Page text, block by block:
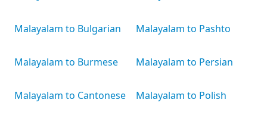
Malayalam to Bulgarian
Malayalam to Burmese
Malayalam to Cantonese
Malayalam to Pashto
Malayalam to Persian
Malayalam to Polish